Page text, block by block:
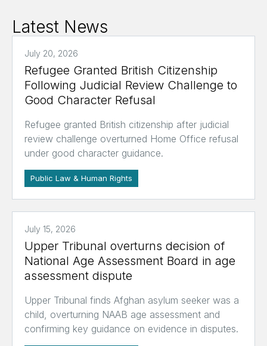
Latest News
July 20, 2026
Refugee Granted British Citizenship
Following Judicial Review Challenge to
Good Character Refusal
Refugee granted British citizenship after judicial
review challenge overturned Home Office refusal
under good character guidance.
Public Law & Human Rights
July 15, 2026
Upper Tribunal overturns decision of
National Age Assessment Board in age
assessment dispute
Upper Tribunal finds Afghan asylum seeker was a
child, overturning NAAB age assessment and
confirming key guidance on evidence in disputes.